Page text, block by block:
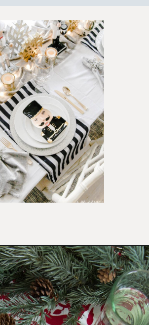
https://ablissfulnest.com/beautiful-christmas-table-setting-ideas/